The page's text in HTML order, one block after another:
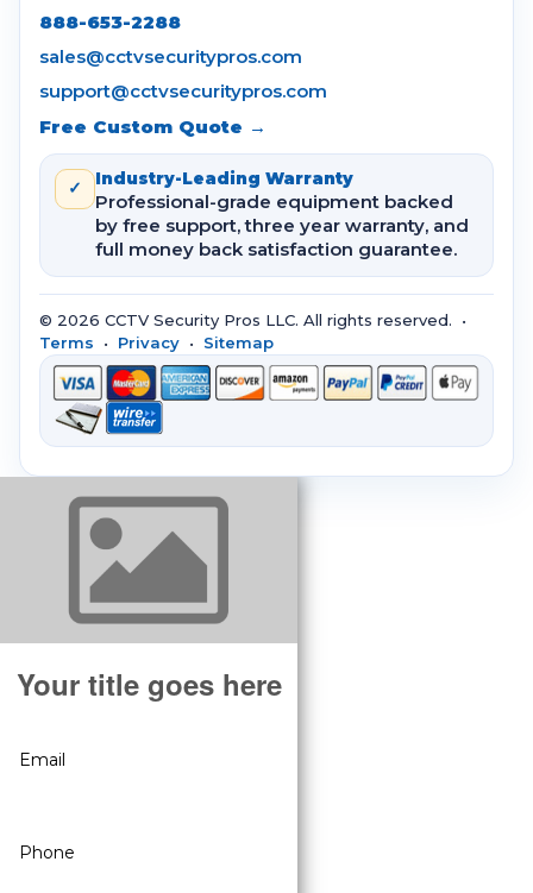
888-653-2288
sales@cctvsecuritypros.com
support@cctvsecuritypros.com
Free Custom Quote →
✓ Industry-Leading Warranty
Professional-grade equipment backed
by free support, three year warranty, and
full money back satisfaction guarantee.
© 2026 CCTV Security Pros LLC. All rights reserved. •
Terms • Privacy • Sitemap